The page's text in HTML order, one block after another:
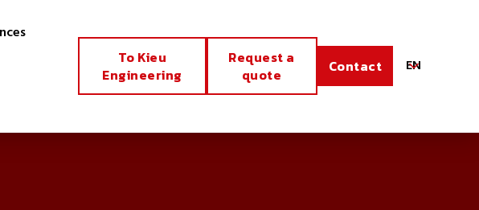
To Kieu
Engineering
Request a
quote
Contact EN